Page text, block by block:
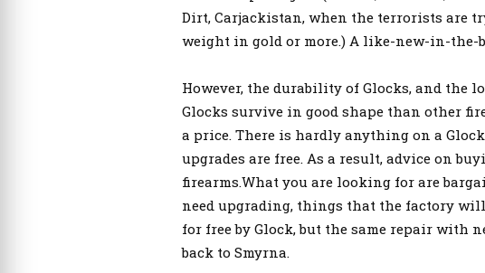
Dirt, Carjackistan, when the terrorists are
weight in gold or more.) A like-new-in-the-
However, the durability of Glocks, and the
Glocks survive in good shape than other
a price. There is hardly anything on a
upgrades are free. As a result, advice on
firearms.What you are looking for are
need upgrading, things that the factory
for free by Glock, but the same repair with
back to Smyrna.